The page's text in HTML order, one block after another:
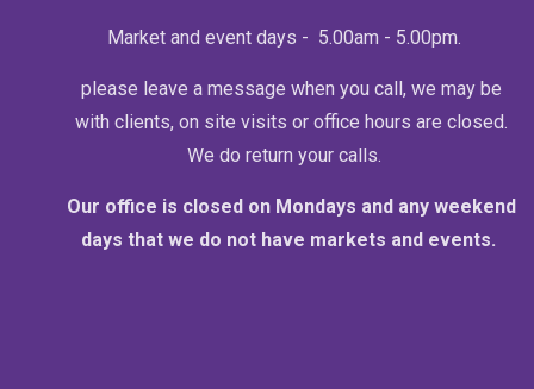
Market and event days - 5.00am - 5.00pm.
please leave a message when you call, we may be
with clients, on site visits or office hours are closed.
We do return your calls.
Our office is closed on Mondays and any weekend
days that we do not have markets and events.